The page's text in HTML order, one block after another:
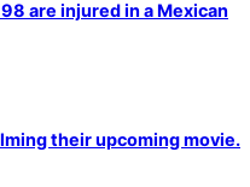
are injured in a Mexican
their upcoming movie.